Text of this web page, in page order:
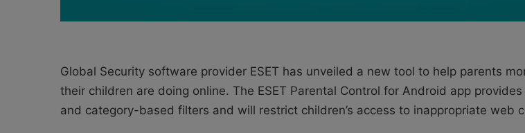
Global Security software provider ESET has unveiled a new tool to help parents
their children are doing online. The ESET Parental Control for Android app
and category-based filters and will restrict children’s access to inappropriate web